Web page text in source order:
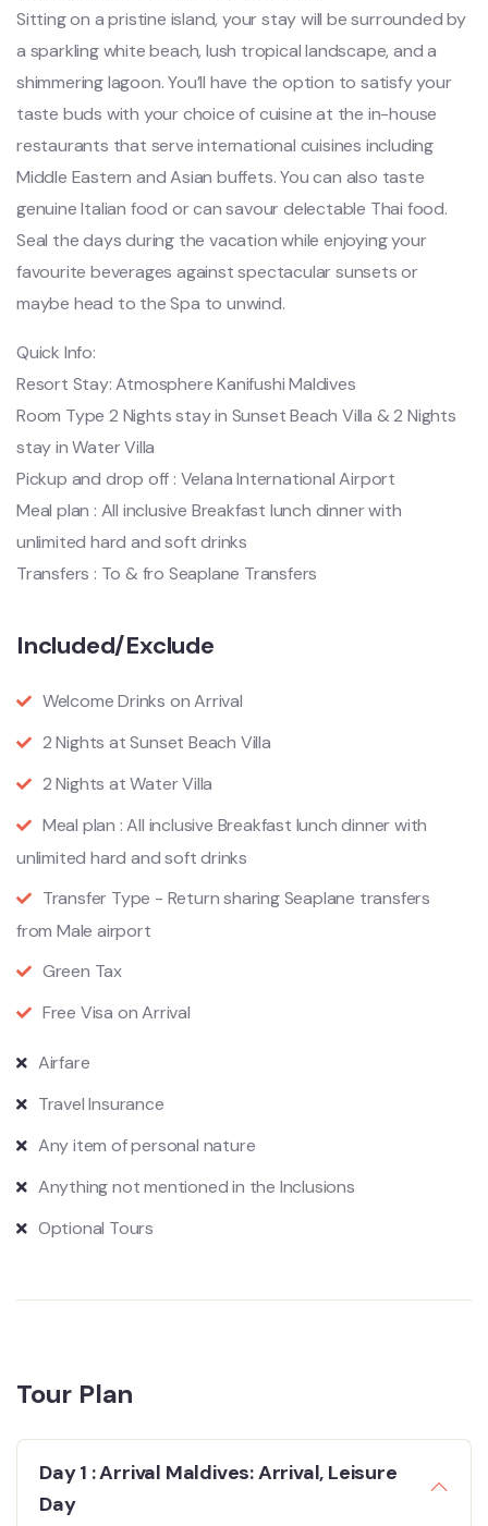
Sitting on a pristine island, your stay will be surrounded by
a sparkling white beach, lush tropical landscape, and a
shimmering lagoon. You’ll have the option to satisfy your
taste buds with your choice of cuisine at the in-house
restaurants that serve international cuisines including
Middle Eastern and Asian buffets. You can also taste
genuine Italian food or can savour delectable Thai food.
Seal the days during the vacation while enjoying your
favourite beverages against spectacular sunsets or
maybe head to the Spa to unwind.
Quick Info:
Resort Stay: Atmosphere Kanifushi Maldives
Room Type 2 Nights stay in Sunset Beach Villa & 2 Nights
stay in Water Villa
Pickup and drop off : Velana International Airport
Meal plan : All inclusive Breakfast lunch dinner with
unlimited hard and soft drinks
Transfers : To & fro Seaplane Transfers
Included/Exclude
Welcome Drinks on Arrival
2 Nights at Sunset Beach Villa
2 Nights at Water Villa
Meal plan : All inclusive Breakfast lunch dinner with
unlimited hard and soft drinks
Transfer Type - Return sharing Seaplane transfers
from Male airport
Green Tax
Free Visa on Arrival
Airfare
Travel Insurance
Any item of personal nature
Anything not mentioned in the Inclusions
Optional Tours
Tour Plan
Day 1 : Arrival Maldives: Arrival, Leisure
Day